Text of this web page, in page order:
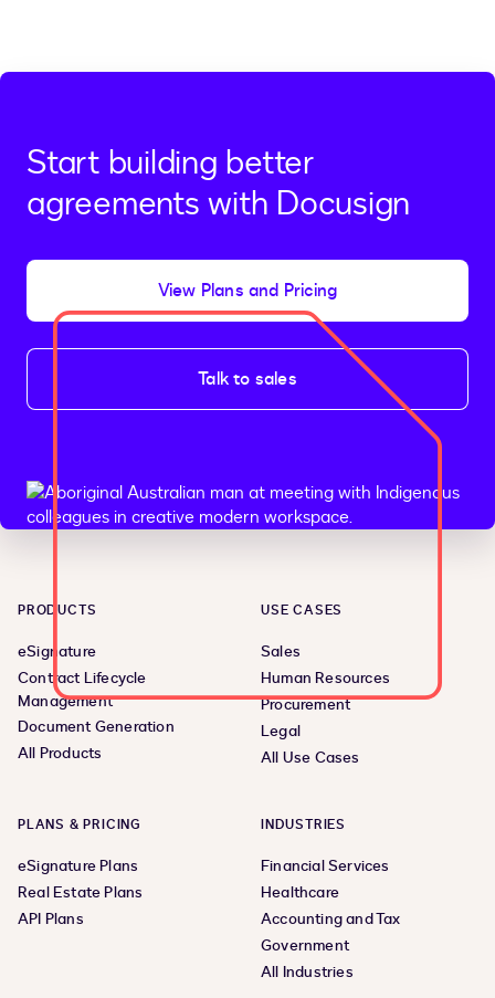
Start building better
agreements with Docusign
View Plans and Pricing
Talk to sales
PRODUCTS
eSignature
Contract Lifecycle
Management
Document Generation
All Products
USE CASES
Sales
Human Resources
Procurement
Legal
All Use Cases
PLANS & PRICING
eSignature Plans
Real Estate Plans
API Plans
INDUSTRIES
Financial Services
Healthcare
Accounting and Tax
Government
All Industries